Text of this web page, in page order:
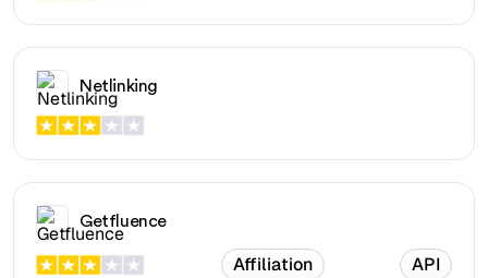
Netlinking
Getfluence
Affiliation API